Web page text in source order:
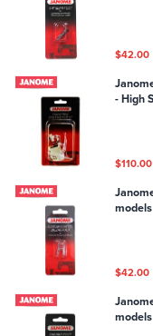
$42.00
- High
$110.00
models
$42.00
models